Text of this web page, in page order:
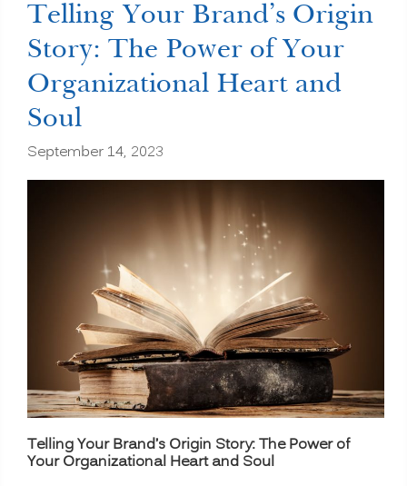
Emotional
Well-
Being
in
the
Telling Your Brand’s Origin
Story: The Power of Your
Organizational Heart and
Soul
September 14, 2023
Telling Your Brand’s Origin Story: The Power of
Your Organizational Heart and Soul